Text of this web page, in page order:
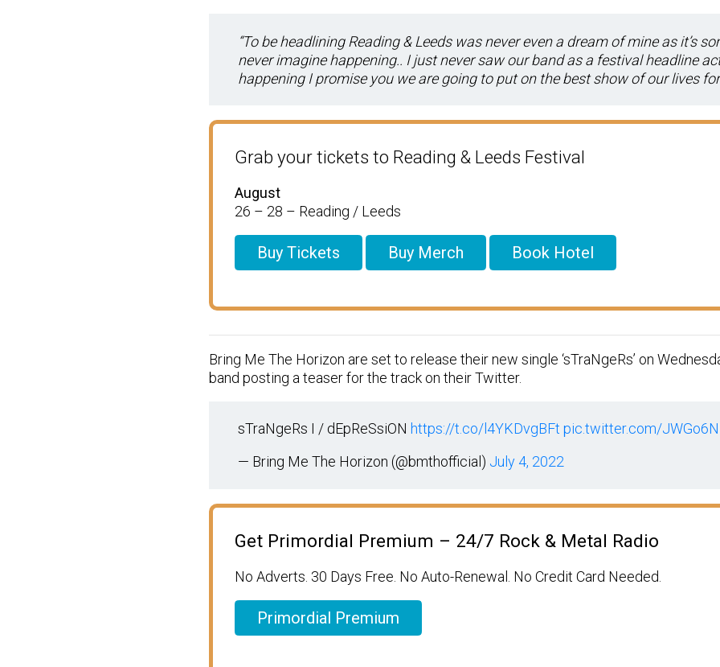
“To be headlining Reading & Leeds was never even a dream of mine as it’s
never imagine happening.. I just never saw our band as a festival headline
happening I promise you we are going to put on the best show of our lives for
Grab your tickets to Reading & Leeds Festival
August
26 – 28 – Reading / Leeds
Buy Tickets Buy Merch Book Hotel
Bring Me The Horizon are set to release their new single ‘sTraNgeRs’ on
band posting a teaser for the track on their Twitter.
sTraNgeRs I / dEpReSsiON https://t.co/l4YKDvgBFt pic.twitter.com/
— Bring Me The Horizon (@bmthofficial) July 4, 2022
Get Primordial Premium – 24/7 Rock & Metal Radio
No Adverts. 30 Days Free. No Auto-Renewal. No Credit Card Needed.
Primordial Premium